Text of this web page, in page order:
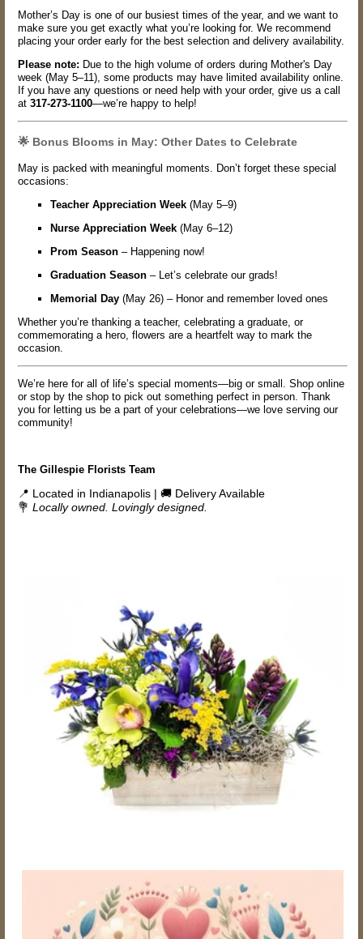
Mother’s Day is one of our busiest times of the year, and we want to
make sure you get exactly what you’re looking for. We recommend
placing your order early for the best selection and delivery availability.
Please note: Due to the high volume of orders during Mother's Day
week (May 5–11), some products may have limited availability online.
If you have any questions or need help with your order, give us a call
at 317-273-1100—we’re happy to help!
🌟 Bonus Blooms in May: Other Dates to Celebrate
May is packed with meaningful moments. Don’t forget these special
occasions:
Teacher Appreciation Week (May 5–9)
Nurse Appreciation Week (May 6–12)
Prom Season – Happening now!
Graduation Season – Let’s celebrate our grads!
Memorial Day (May 26) – Honor and remember loved ones
Whether you’re thanking a teacher, celebrating a graduate, or
commemorating a hero, flowers are a heartfelt way to mark the
occasion.
We’re here for all of life’s special moments—big or small. Shop online
or stop by the shop to pick out something perfect in person. Thank
you for letting us be a part of your celebrations—we love serving our
community!
The Gillespie Florists Team
📍 Located in Indianapolis | 🚚 Delivery Available
💐 Locally owned. Lovingly designed.